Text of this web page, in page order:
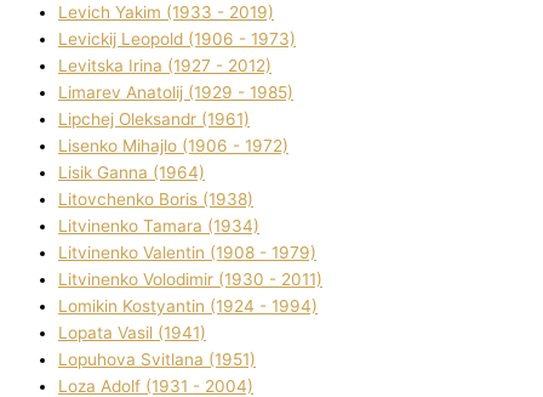
Levich Yakim (1933 - 2019)
Levickij Leopold (1906 - 1973)
Levitska Іrina (1927 - 2012)
Limarev Anatolіj (1929 - 1985)
Lipchej Oleksandr (1961)
Lisenko Mihajlo (1906 - 1972)
Lisik Ganna (1964)
Litovchenko Boris (1938)
Litvinenko Tamara (1934)
Litvinenko Valentin (1908 - 1979)
Litvinenko Volodimir (1930 - 2011)
Lomikіn Kostyantin (1924 - 1994)
Lopata Vasil (1941)
Lopuhova Svіtlana (1951)
Loza Adolf (1931 - 2004)